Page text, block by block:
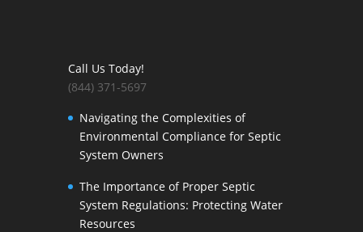
Call Us Today!
(844) 371-5697
Navigating the Complexities of
Environmental Compliance for Septic
System Owners
The Importance of Proper Septic
System Regulations: Protecting Water
Resources